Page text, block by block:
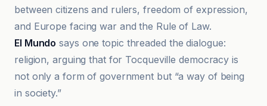
between citizens and rulers, freedom of expression,
and Europe facing war and the Rule of Law.
El Mundo says one topic threaded the dialogue:
religion, arguing that for Tocqueville democracy is
not only a form of government but “a way of being
in society.”